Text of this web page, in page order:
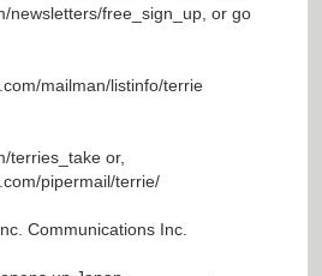
newsletters/free_sign_up , or go
mailman/listinfo/terrie
terries_take or,
pipermail/terrie/
Communications Inc.